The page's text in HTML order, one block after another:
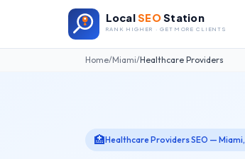
LocalSEOStation
RANK HIGHER · GET MORE CLIENTS
Home/Miami/Healthcare Providers
🏥Healthcare ProvidersSEO — Miami,